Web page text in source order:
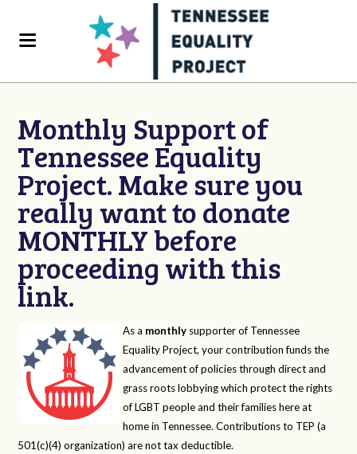
Monthly Support of
Tennessee Equality
Project. Make sure you
really want to donate
MONTHLY before
proceeding with this
link.
As a monthly supporter of Tennessee
Equality Project, your contribution funds the
advancement of policies through direct and
grass roots lobbying which protect the rights
of LGBT people and their families here at
home in Tennessee. Contributions to TEP (a
501(c)(4) organization) are not tax deductible.